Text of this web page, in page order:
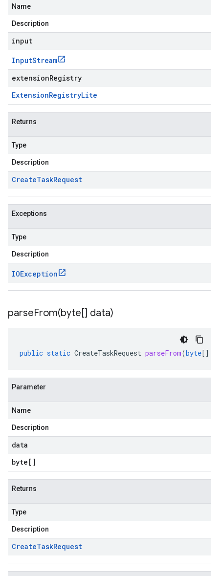
Name
Description
input
InputStream
extensionRegistry
ExtensionRegistryLite
Returns
Type
Description
CreateTaskRequest
Exceptions
Type
Description
IOException
parseFrom(byte[] data)
public static CreateTaskRequest parseFrom(byte[]
Parameter
Name
Description
data
byte []
Returns
Type
Description
CreateTaskRequest